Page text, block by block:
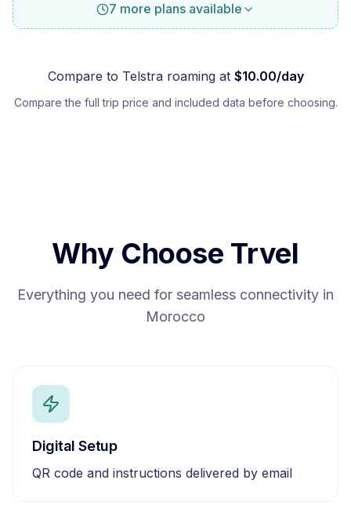
7 more plans available
Compare to Telstraroaming at $10.00/day
Compare the full trip price and included data before choosing.
Why Choose Trvel
Everything you need for seamless connectivity in
Morocco
Digital Setup
QR code and instructions delivered by email